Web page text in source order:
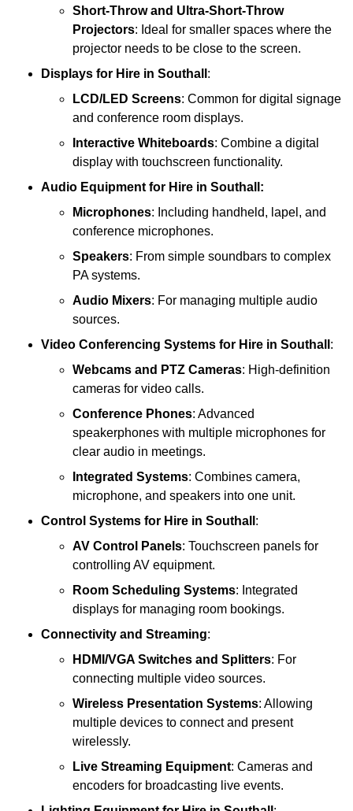
Short-Throw and Ultra-Short-Throw
Projectors: Ideal for smaller spaces where the
projector needs to be close to the screen.
Displays for Hire in Southall :
LCD/LED Screens: Common for digital signage
and conference room displays.
Interactive Whiteboards: Combine a digital
display with touchscreen functionality.
Audio Equipment for Hire in Southall:
Microphones: Including handheld, lapel, and
conference microphones.
Speakers: From simple soundbars to complex
PA systems.
Audio Mixers: For managing multiple audio
sources.
Video Conferencing Systems for Hire in Southall :
Webcams and PTZ Cameras: High-definition
cameras for video calls.
Conference Phones: Advanced
speakerphones with multiple microphones for
clear audio in meetings.
Integrated Systems: Combines camera,
microphone, and speakers into one unit.
Control Systems for Hire in Southall :
AV Control Panels: Touchscreen panels for
controlling AV equipment.
Room Scheduling Systems: Integrated
displays for managing room bookings.
Connectivity and Streaming:
HDMI/VGA Switches and Splitters: For
connecting multiple video sources.
Wireless Presentation Systems: Allowing
multiple devices to connect and present
wirelessly.
Live Streaming Equipment: Cameras and
encoders for broadcasting live events.